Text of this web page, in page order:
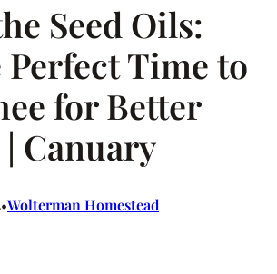
Seed Oils:
Perfect Time to
for Better
Canuary
•Wolterman Homestead